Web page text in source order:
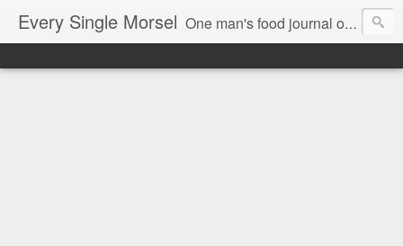
Every Single Morsel One man's food journal of a year's entire intake - every sip, every taste, every crumb, every tidbit, every munch...every single morsel. This is not an agenda about my feelings towards food. This is more of a sociological overview of what a middle aged, Southern, middle class, white guy eats in a year. I only pledge three things: 1) to record everything I eat, 2) to not intentionally make food decisions based on recording everything, and 3) to be completely transparent and honest.